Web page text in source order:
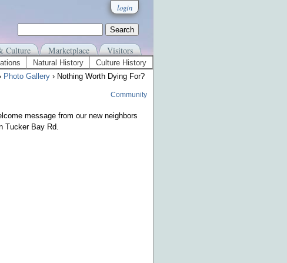
login
Culture Marketplace Visitors
Natural History
Culture History
Photo Gallery › Nothing Worth Dying For?
Community
message from our new neighbors
Tucker Bay Rd.